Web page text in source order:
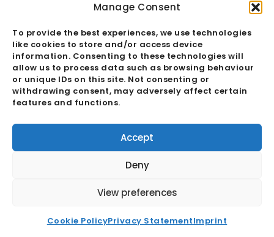
Manage Consent
To provide the best experiences, we use technologies
like cookies to store and/or access device
information. Consenting to these technologies will
allow us to process data such as browsing behaviour
or unique IDs on this site. Not consenting or
withdrawing consent, may adversely affect certain
features and functions.
Accept
Deny
View preferences
Cookie PolicyPrivacy StatementImprint
Corporate Sustainability Due Diligence Directive
(CSDDD), the UK Modern Slavery Act, and the US
Uyghur Forced Labor Prevention Act (UFLPA)
are creating active legal obligations for
businesses to demonstrate oversight of
their own operations.For the first time, the
merely a commercial risk.
This means that the on-the-ground audit